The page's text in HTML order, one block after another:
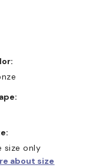
size only
about size